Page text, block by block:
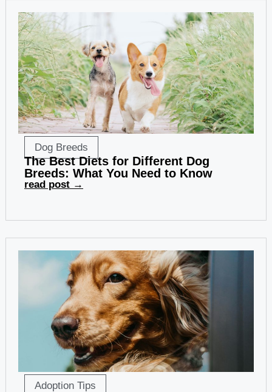
Dog Breeds
The Best Diets for Different Dog
Breeds: What You Need to Know
read post →
Adoption Tips